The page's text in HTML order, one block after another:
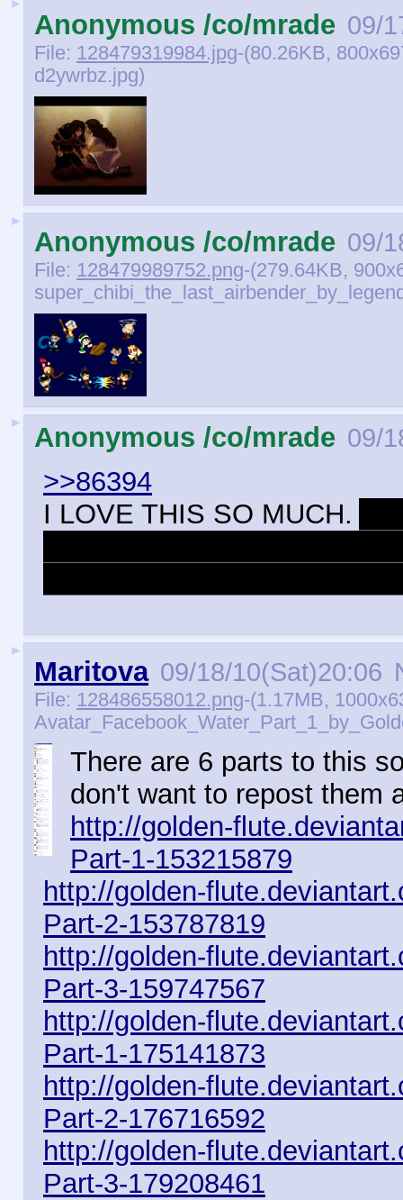
►
Anonymous /co/mrade 09/
File: 128479319984.jpg-(80.26KB,
d2ywrbz.jpg)
►
Anonymous /co/mrade 09/
File: 128479989752.png-(279.64KB,
► Anonymous /co/mrade 09/
>>86394
I LOVE THIS SO MUCH.
►
Maritova 09/18/10(Sat)20:06
File: 128486558012.png-(1.17MB,
There are 6 parts to this
don't want to repost them
http://golden-
Part-1-153215879
http://golden-
Part-2-153787819
http://golden-
Part-3-159747567
http://golden-
Part-1-175141873
http://golden-
Part-2-176716592
http://golden-
Part-3-179208461